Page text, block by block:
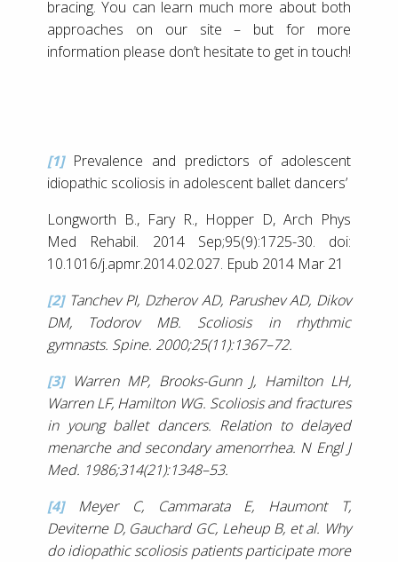
bracing. You can learn much more about both
approaches on our site – but for more
information please don’t hesitate to get in touch!
[1]Prevalence and predictors of adolescent
idiopathic scoliosis in adolescent ballet dancers’
Longworth B., Fary R., Hopper D, Arch Phys
Med Rehabil. 2014 Sep;95(9):1725-30. doi:
10.1016/j.apmr.2014.02.027. Epub 2014 Mar 21
[2]Tanchev PI, Dzherov AD, Parushev AD, Dikov
DM, Todorov MB. Scoliosis in rhythmic
gymnasts. Spine. 2000;25(11):1367–72.
[3]Warren MP, Brooks-Gunn J, Hamilton LH,
Warren LF, Hamilton WG. Scoliosis and fractures
in young ballet dancers. Relation to delayed
menarche and secondary amenorrhea. N Engl J
Med. 1986;314(21):1348–53.
[4]Meyer C, Cammarata E, Haumont T,
Deviterne D, Gauchard GC, Leheup B, et al. Why
do idiopathic scoliosis patients participate more